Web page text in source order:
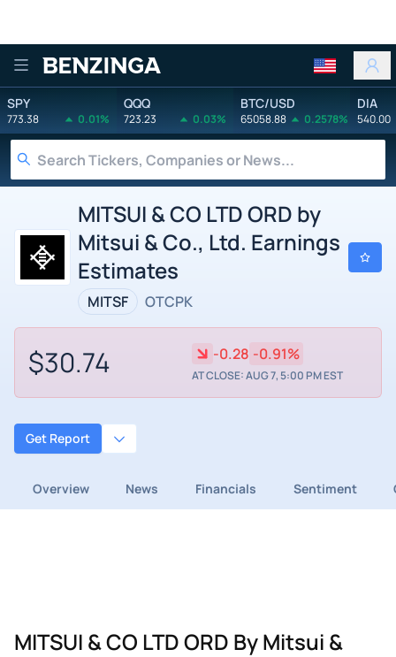
Benzinga
SPY
773.38 0.01%
QQQ
723.23 0.03%
BTC/USD
65058.88 0.2578%
DIA
540.00
MITSUI & CO LTD ORD by
Mitsui & Co., Ltd. Earnings
Estimates
MITSF OTCPK
$30.74 -0.28 -0.91%
AT CLOSE: AUG 7, 5:00 PM EST
Get Report
Overview News Financials Sentiment
MITSUI & CO LTD ORD By Mitsui &